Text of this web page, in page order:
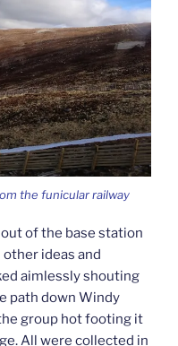
the funicular railway
of the base station
ideas and
aimlessly shouting
path down Windy
group hot footing it
All were collected in